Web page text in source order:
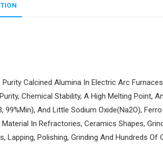
Calcined Alumina In Electric Arc
Chemical Stability, A High Melting Point,
And Little Sodium Oxide(Na2O), Ferro
In Refractories, Ceramics Shapes,
Lapping, Polishing, Grinding And Hundreds Of